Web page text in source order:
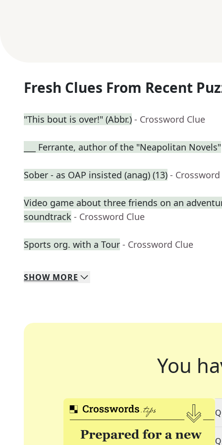
Fresh Clues From Recent
"This bout is over!" (Abbr.) - Crossword Clue
___ Ferrante, author of the "Neapolitan Novels"
Sober - as OAP insisted (anag) (13) - Crossword
Video game about three friends on an
soundtrack - Crossword Clue
Sports org. with a Tour - Crossword Clue
SHOW MORE
You